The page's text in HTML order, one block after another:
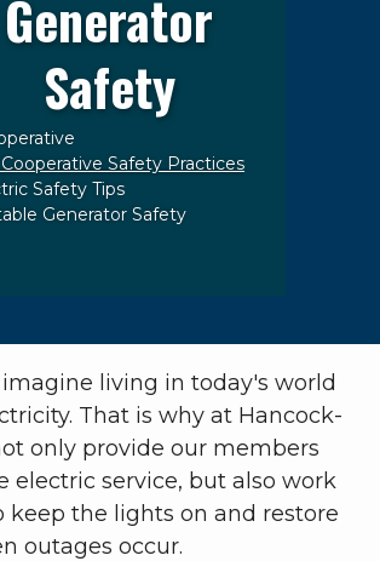
Generator
Safety
Safety Practices
Safety Tips
Generator Safety
living in today's world
That is why at Hancock-
only provide our members
electric service, but also work
keep the lights on and restore
outages occur.